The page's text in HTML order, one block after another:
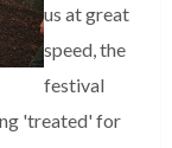
us at great
speed, the
festival
'treated' for